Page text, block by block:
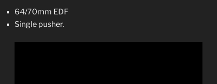
64/70mm EDF
Single pusher.